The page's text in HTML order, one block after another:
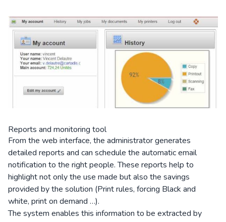
Reports and monitoring tool
From the web interface, the administrator generates
detailed reports and can schedule the automatic email
notification to the right people. These reports help to
highlight not only the use made but also the savings
provided by the solution (Print rules, forcing Black and
white, print on demand …).
The system enables this information to be extracted by